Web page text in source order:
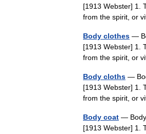
[1913 Webster] 1.
from the spirit, or
Body clothes —
[1913 Webster] 1.
from the spirit, or
Body cloths —
[1913 Webster] 1.
from the spirit, or
Body coat — Body
[1913 Webster] 1.